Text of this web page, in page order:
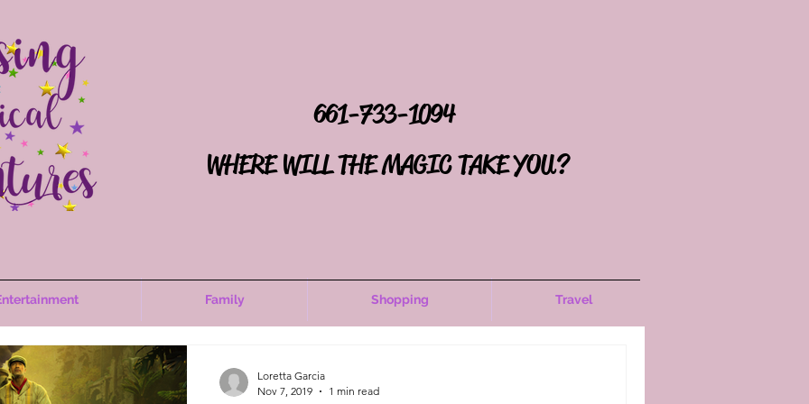
661-733-1094
WHERE WILL THE MAGIC TAKE YOU?
Family Shopping Travel
Loretta Garcia
Nov 7, 2019
1 min read